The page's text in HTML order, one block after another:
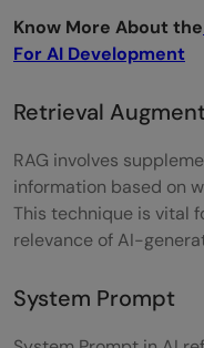
Know More About the
For AI Development
Retrieval
RAG involves
information based on
This technique is vital
relevance of AI-
System Prompt